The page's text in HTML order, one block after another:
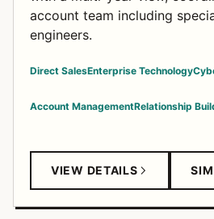
account team including
engineers.
Direct SalesEnterprise Technology
Account ManagementRelationship
VIEW DETAILS